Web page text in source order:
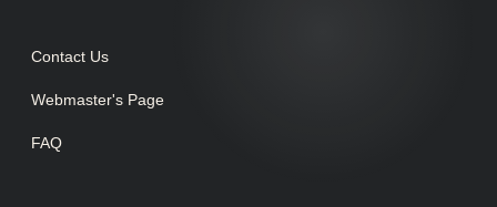
Contact Us
Webmaster's Page
FAQ